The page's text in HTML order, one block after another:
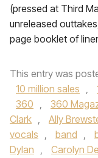
(pressed at Third
unreleased
page booklet of
This entry was
10 million sales ,
360 , 360
Clark , Ally
vocals , band ,
Dylan , Carolyn